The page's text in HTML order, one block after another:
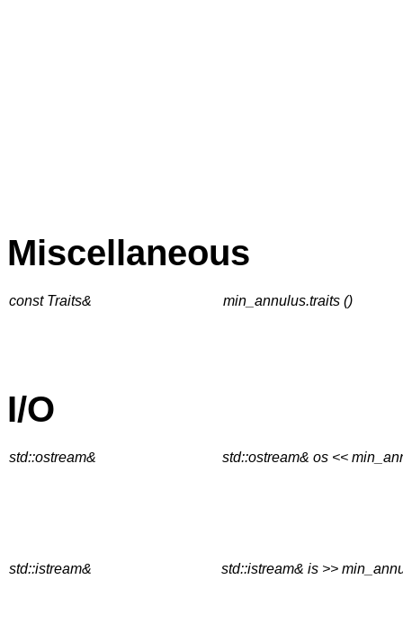
Miscellaneous
const Traits& min_annulus.traits ()
I/O
std::ostream& std::ostream& os <<
std::istream& std::istream& is >>